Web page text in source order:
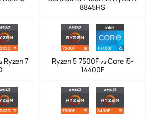
8845HS
Ryzen 7
Ryzen 5 7500F vsCore i5-
14400F